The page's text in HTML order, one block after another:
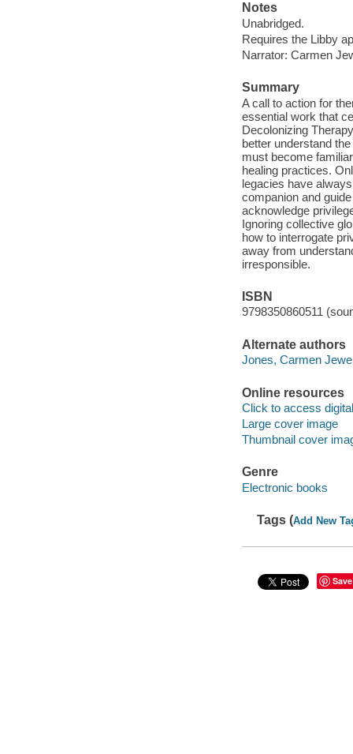
Notes
Unabridged.
Requires the Libby
Narrator: Carmen
Summary
A call to action for
essential work that
Decolonizing
better understand
must become
healing practices.
legacies have
companion and
acknowledge
Ignoring collective
how to interrogate
away from
irresponsible.
ISBN
9798350860511
Alternate authors
Jones, Carmen
Online resources
Click to access
Large cover image
Thumbnail cover
Genre
Electronic books
Tags (Add New
Save